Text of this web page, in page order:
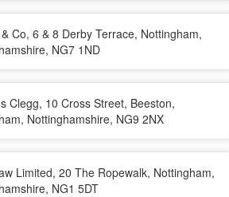
Co, 6 & 8 Derby Terrace, Nottingham,
NG7 1ND
Clegg, 10 Cross Street, Beeston,
Nottinghamshire, NG9 2NX
Limited, 20 The Ropewalk, Nottingham,
NG1 5DT